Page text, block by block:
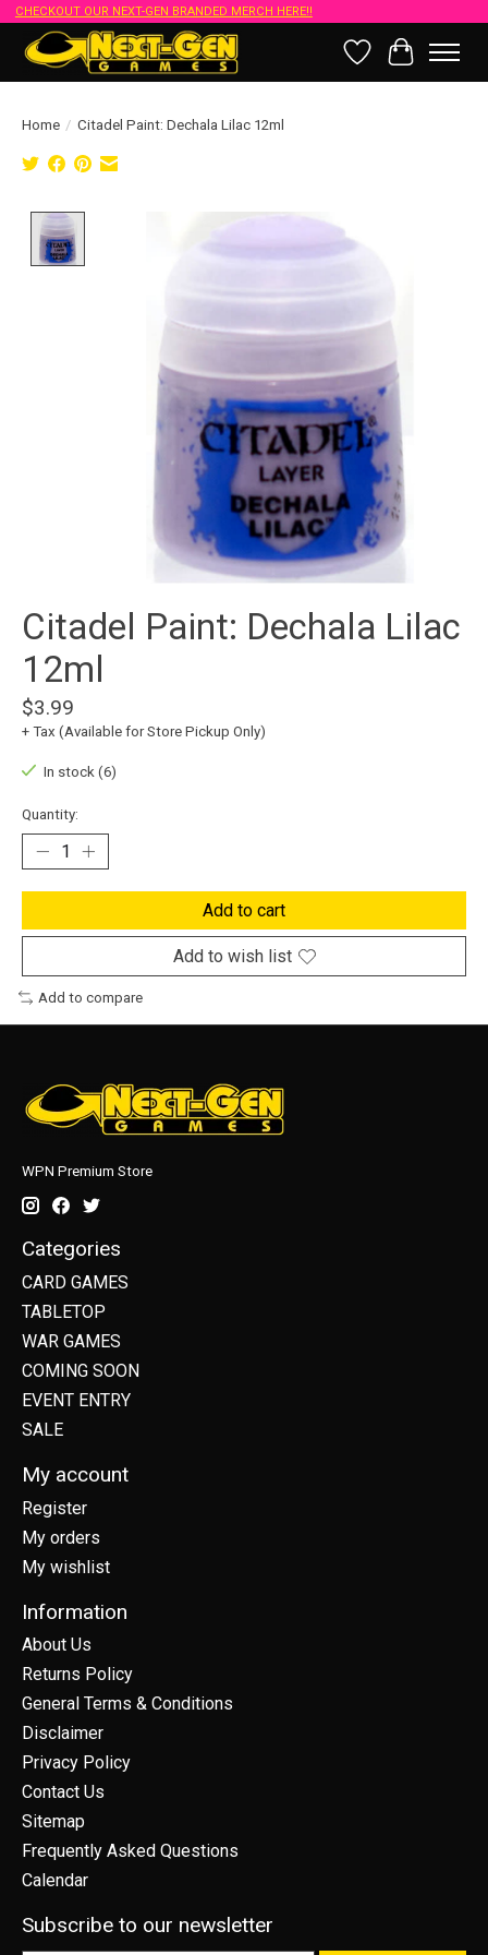
CHECKOUT OUR NEXT-GEN BRANDED MERCH HERE!!
Wish List
Cart
Home / Citadel Paint: Dechala Lilac 12ml
Product image slideshow Items
Citadel Paint: Dechala Lilac
12ml
$3.99
+ Tax (Available for Store Pickup Only)
In stock (6)
Quantity:
Add to cart
Add to wish list
Add to compare
WPN Premium Store
Categories
CARD GAMES
TABLETOP
WAR GAMES
COMING SOON
EVENT ENTRY
SALE
My account
Register
My orders
My wishlist
Information
About Us
Returns Policy
General Terms & Conditions
Disclaimer
Privacy Policy
Contact Us
Sitemap
Frequently Asked Questions
Calendar
Subscribe to our newsletter